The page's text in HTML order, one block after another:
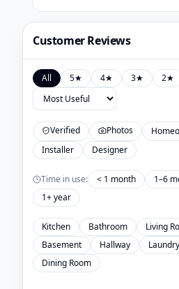
Customer Reviews
All 5★ 4★ 3★ 2★
Verified Photos
Installer
Designer
Time in use: < 1 month 1–6
1+ year
Kitchen Bathroom Living
Basement
Hallway Laundry
Dining Room